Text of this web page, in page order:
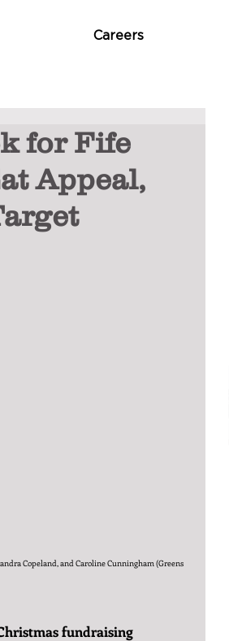
Careers
for Fife
Appeal,
Copeland, and Caroline Cunningham (Greens
fundraising